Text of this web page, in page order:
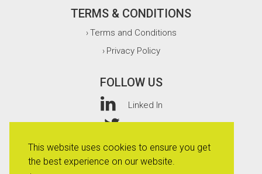
This website uses cookies to ensure you get
the best experience on our website.
TERMS & CONDITIONS
›Terms and Conditions
› Privacy Policy
FOLLOW US
Linked In
Facebook